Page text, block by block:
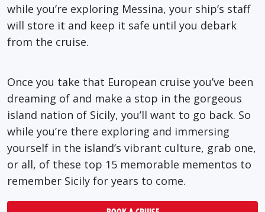
while you’re exploring Messina, your ship’s staff
will store it and keep it safe until you debark
from the cruise.
Once you take that European cruise you’ve been
dreaming of and make a stop in the gorgeous
island nation of Sicily, you’ll want to go back. So
while you’re there exploring and immersing
yourself in the island’s vibrant culture, grab one,
or all, of these top 15 memorable mementos to
remember Sicily for years to come.